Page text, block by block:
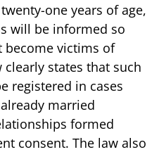
one years of age,
will be informed so
become victims of
states that such
registered in cases
married
formed
consent. The law also